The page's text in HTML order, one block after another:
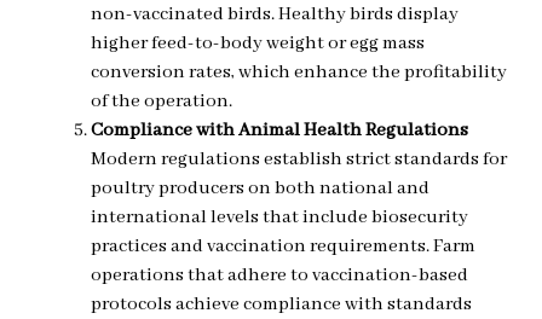
non-vaccinated birds. Healthy birds display
higher feed-to-body weight or egg mass
conversion rates, which enhance the profitability
of the operation.
Compliance with Animal Health Regulations
Modern regulations establish strict standards for
poultry producers on both national and
international levels that include biosecurity
practices and vaccination requirements. Farm
operations that adhere to vaccination-based
protocols achieve compliance with standards